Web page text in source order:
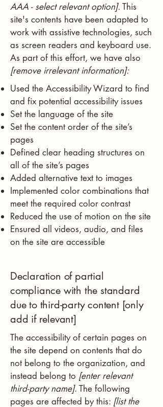
AAA - select relevant option]. This
site's contents have been adapted to
work with assistive technologies, such
as screen readers and keyboard use.
As part of this effort, we have also
[remove irrelevant information]:
Used the Accessibility Wizard to find
and fix potential accessibility issues
Set the language of the site
Set the content order of the site’s
pages
Defined clear heading structures on
all of the site’s pages
Added alternative text to images
Implemented color combinations that
meet the required color contrast
Reduced the use of motion on the site
Ensured all videos, audio, and files
on the site are accessible
Declaration of partial
compliance with the standard
due to third-party content [only
add if relevant]
The accessibility of certain pages on
the site depend on contents that do
not belong to the organization, and
instead belong to [enter relevant
third-party name]. The following
pages are affected by this: [list the